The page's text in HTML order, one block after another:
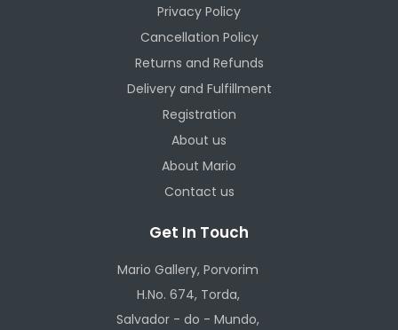
Privacy Policy
Cancellation Policy
Returns and Refunds
Delivery and Fulfillment
Registration
About us
About Mario
Contact us
Get In Touch
Mario Gallery, Porvorim
H.No. 674, Torda,
Salvador - do - Mundo,